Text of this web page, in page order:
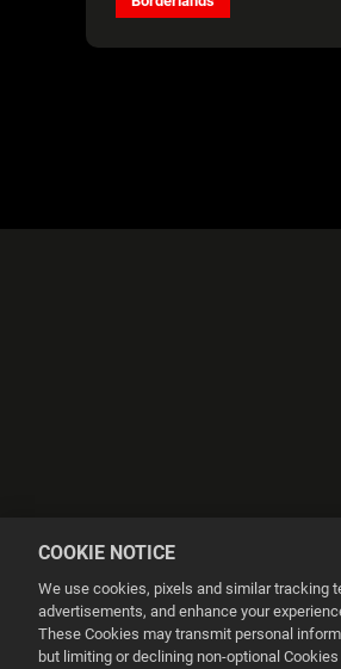
This website uses cookies to make your
COOKIE NOTICE
We use cookies, pixels and similar tracking
advertisements, and enhance your
These Cookies may transmit personal
but limiting or declining non-optional